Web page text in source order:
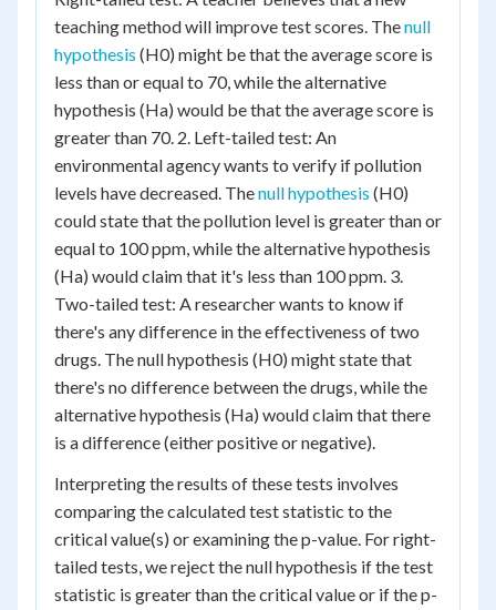
teaching method will improve test scores. Thenull
hypothesis (H0) might be that the average score is
less than or equal to 70, while the alternative
hypothesis (Ha) would be that the average score is
greater than 70. 2. Left-tailed test: An
environmental agency wants to verify if pollution
levels have decreased. Thenull hypothesis (H0)
could state that the pollution level is greater than or
equal to 100 ppm, while the alternative hypothesis
(Ha) would claim that it's less than 100 ppm. 3.
Two-tailed test: A researcher wants to know if
there's any difference in the effectiveness of two
drugs. The null hypothesis (H0) might state that
there's no difference between the drugs, while the
alternative hypothesis (Ha) would claim that there
is a difference (either positive or negative).
Interpreting the results of these tests involves
comparing the calculated test statistic to the
critical value(s) or examining the p-value. For right-
tailed tests, we reject the null hypothesis if the test
statistic is greater than the critical value or if the p-